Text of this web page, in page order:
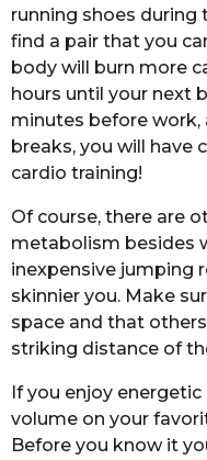
running shoes during
find a pair that you
body will burn more
hours until your next
minutes before
breaks, you will
cardio training!
Of course, there are
metabolism besides
inexpensive jumping
skinnier you. Make
space and that
striking distance of
If you enjoy
volume on your
Before you know it